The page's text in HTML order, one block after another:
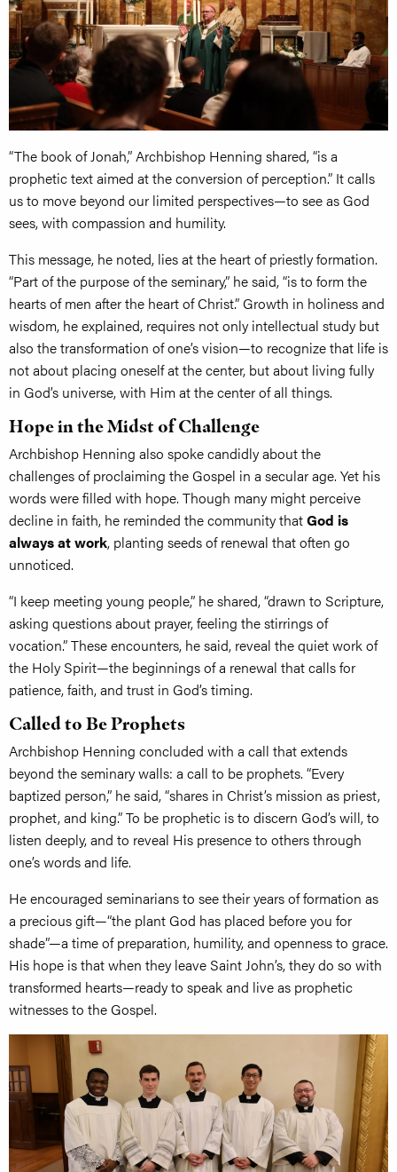
“The book of Jonah,” Archbishop Henning shared, “is a
prophetic text aimed at the conversion of perception.” It calls
us to move beyond our limited perspectives—to see as God
sees, with compassion and humility.
This message, he noted, lies at the heart of priestly formation.
“Part of the purpose of the seminary,” he said, “is to form the
hearts of men after the heart of Christ.” Growth in holiness and
wisdom, he explained, requires not only intellectual study but
also the transformation of one’s vision—to recognize that life is
not about placing oneself at the center, but about living fully
in God’s universe, with Him at the center of all things.
Hope in the Midst of Challenge
Archbishop Henning also spoke candidly about the
challenges of proclaiming the Gospel in a secular age. Yet his
words were filled with hope. Though many might perceive
decline in faith, he reminded the community thatGod is
always at work, planting seeds of renewal that often go
unnoticed.
“I keep meeting young people,” he shared, “drawn to Scripture,
asking questions about prayer, feeling the stirrings of
vocation.” These encounters, he said, reveal the quiet work of
the Holy Spirit—the beginnings of a renewal that calls for
patience, faith, and trust in God’s timing.
Called to Be Prophets
Archbishop Henning concluded with a call that extends
beyond the seminary walls: a call to be prophets. “Every
baptized person,” he said, “shares in Christ’s mission as priest,
prophet, and king.” To be prophetic is to discern God’s will, to
listen deeply, and to reveal His presence to others through
one’s words and life.
He encouraged seminarians to see their years of formation as
a precious gift—“the plant God has placed before you for
shade”—a time of preparation, humility, and openness to grace.
His hope is that when they leave Saint John’s, they do so with
transformed hearts—ready to speak and live as prophetic
witnesses to the Gospel.